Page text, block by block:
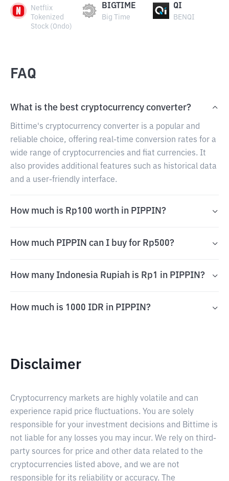
Netflix
Tokenized
Stock (Ondo)
BIGTIME
Big Time
QI
BENQI
FAQ
What is the best cryptocurrency converter?
Bittime's cryptocurrency converter is a popular and
reliable choice, offering real-time conversion rates for a
wide range of cryptocurrencies and fiat currencies. It
also provides additional features such as historical data
and a user-friendly interface.
How much is Rp100 worth in PIPPIN?
How much PIPPIN can I buy for Rp500?
How many Indonesia Rupiah is Rp1 in PIPPIN?
How much is 1000 IDR in PIPPIN?
Disclaimer
Cryptocurrency markets are highly volatile and can
experience rapid price fluctuations. You are solely
responsible for your investment decisions and Bittime is
not liable for any losses you may incur. We rely on third-
party sources for price and other data related to the
cryptocurrencies listed above, and we are not
responsible for its reliability or accuracy. The